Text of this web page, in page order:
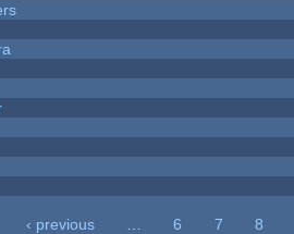
‹ previous 6 7
8